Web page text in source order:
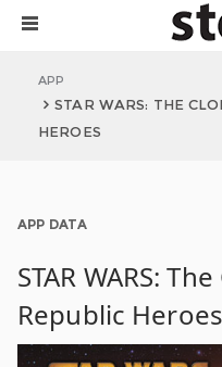
APP
STAR WARS: THE
HEROES
APP DATA
STAR WARS:
Republic Heroes